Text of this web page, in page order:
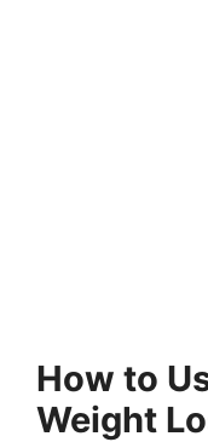
How to
Weight